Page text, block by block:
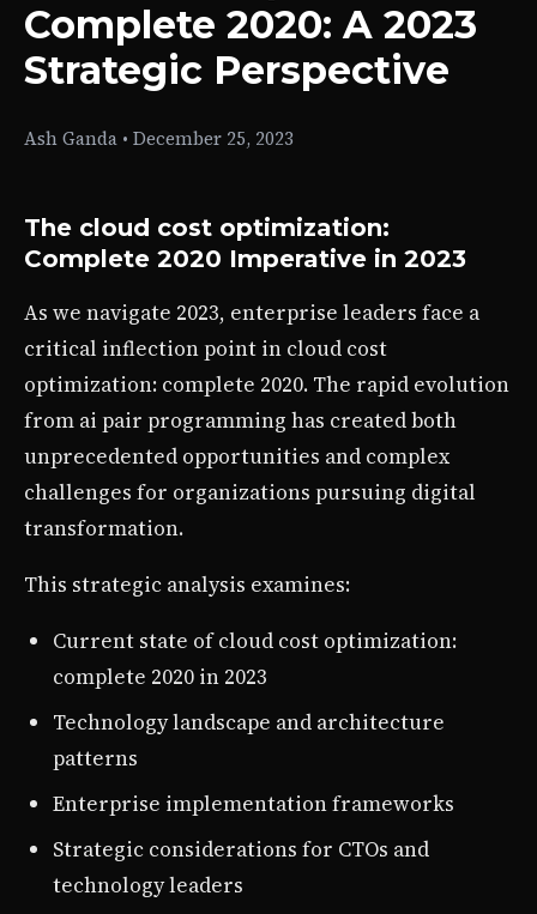
Complete 2020: A 2023
Strategic Perspective
Ash Ganda • December 25, 2023
The cloud cost optimization:
Complete 2020 Imperative in 2023
As we navigate 2023, enterprise leaders face a
critical inflection point in cloud cost
optimization: complete 2020. The rapid evolution
from ai pair programming has created both
unprecedented opportunities and complex
challenges for organizations pursuing digital
transformation.
This strategic analysis examines:
Current state of cloud cost optimization:
complete 2020 in 2023
Technology landscape and architecture
patterns
Enterprise implementation frameworks
Strategic considerations for CTOs and
technology leaders